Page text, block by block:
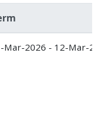
Mar-2026 - 12-Mar-